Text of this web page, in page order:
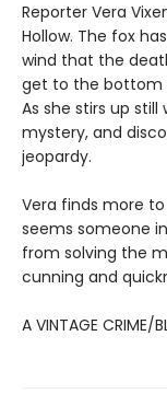
Reporter Vera
Hollow. The fox
wind that the
get to the bottom
As she stirs up
mystery, and
jeopardy.
Vera finds more
seems someone
from solving the
cunning and
A VINTAGE CRIME/